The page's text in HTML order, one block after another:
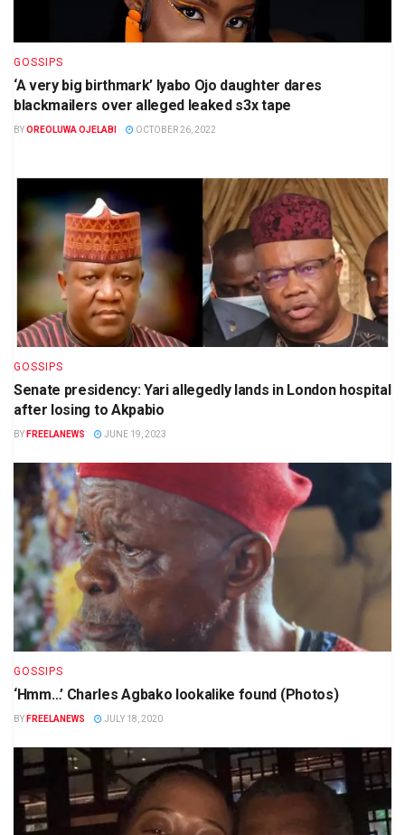
GOSSIPS
‘A very big birthmark’ Iyabo Ojo daughter dares
blackmailers over alleged leaked s3x tape
BYOREOLUWA OJELABI OCTOBER 26, 2022
GOSSIPS
Senate presidency: Yari allegedly lands in London hospital
after losing to Akpabio
BY FREELANEWS JUNE 19, 2023
GOSSIPS
‘Hmm…’ Charles Agbako lookalike found (Photos)
BY FREELANEWS JULY 18, 2020